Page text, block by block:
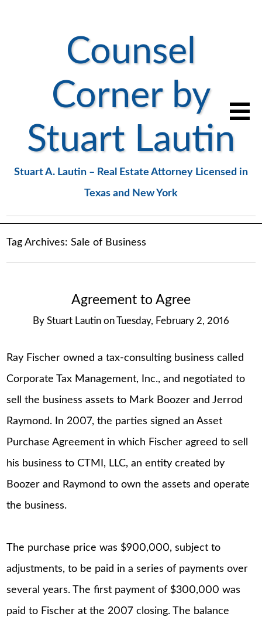
Counsel
Corner by
Stuart Lautin
Stuart A. Lautin – Real Estate Attorney Licensed in
Texas and New York
Tag Archives:Sale of Business
Agreement to Agree
By Stuart Lautin on Tuesday, February 2, 2016
Ray Fischer owned a tax-consulting business called
Corporate Tax Management, Inc., and negotiated to
sell the business assets to Mark Boozer and Jerrod
Raymond. In 2007, the parties signed an Asset
Purchase Agreement in which Fischer agreed to sell
his business to CTMI, LLC, an entity created by
Boozer and Raymond to own the assets and operate
the business.
The purchase price was $900,000, subject to
adjustments, to be paid in a series of payments over
several years. The first payment of $300,000 was
paid to Fischer at the 2007 closing. The balance